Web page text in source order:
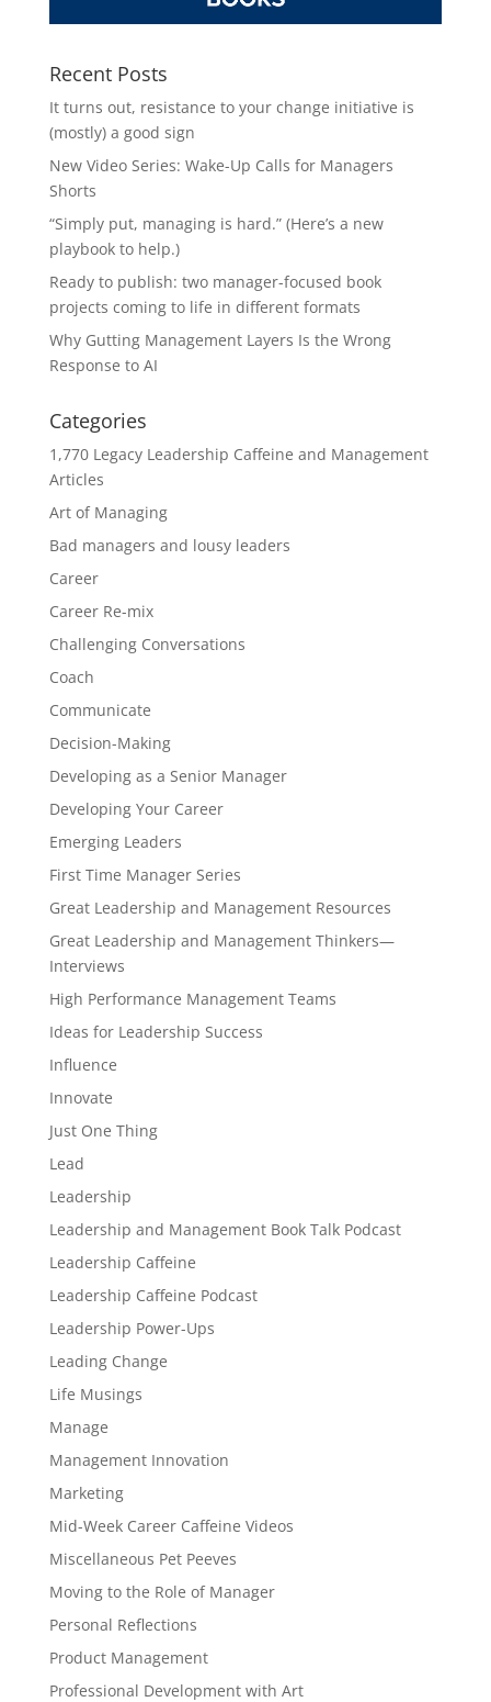
Recent Posts
It turns out, resistance to your change initiative is
(mostly) a good sign
New Video Series: Wake-Up Calls for Managers
Shorts
“Simply put, managing is hard.” (Here’s a new
playbook to help.)
Ready to publish: two manager-focused book
projects coming to life in different formats
Why Gutting Management Layers Is the Wrong
Response to AI
Categories
1,770 Legacy Leadership Caffeine and Management
Articles
Art of Managing
Bad managers and lousy leaders
Career
Career Re-mix
Challenging Conversations
Coach
Communicate
Decision-Making
Developing as a Senior Manager
Developing Your Career
Emerging Leaders
First Time Manager Series
Great Leadership and Management Resources
Great Leadership and Management Thinkers—
Interviews
High Performance Management Teams
Ideas for Leadership Success
Influence
Innovate
Just One Thing
Lead
Leadership
Leadership and Management Book Talk Podcast
Leadership Caffeine
Leadership Caffeine Podcast
Leadership Power-Ups
Leading Change
Life Musings
Manage
Management Innovation
Marketing
Mid-Week Career Caffeine Videos
Miscellaneous Pet Peeves
Moving to the Role of Manager
Personal Reflections
Product Management
Professional Development with Art